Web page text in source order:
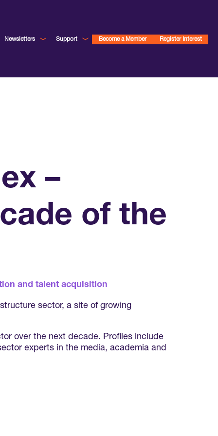
Newsletters Support Become a Member Register Interest
–
of the
and talent acquisition
sector, a site of growing
over the next decade. Profiles include
experts in the media, academia and